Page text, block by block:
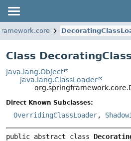
Class
java.lang.Object
java.lang.ClassLoader
Direct Known Subclasses:
OverridingClassLoader,
public abstract class